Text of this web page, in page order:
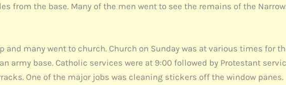
from the base. Many of the men went to see the remains of the
and many went to church. Church on Sunday was at various times for
army base. Catholic services were at 9:00 followed by Protestant
One of the major jobs was cleaning stickers off the window panes.